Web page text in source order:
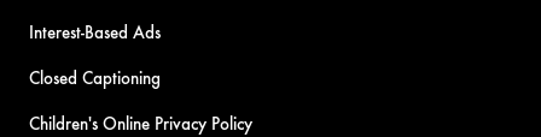
Interest-Based Ads
Closed Captioning
Children's Online Privacy Policy